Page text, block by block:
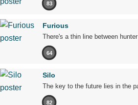
83
Furious
There's a thin line between
64
Silo
The key to the future lies in the
82